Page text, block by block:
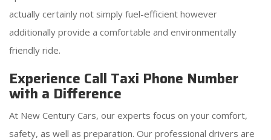
actually certainly not simply fuel-efficient however
additionally provide a comfortable and environmentally
friendly ride.
Experience Call Taxi Phone Number
with a Difference
At New Century Cars, our experts focus on your comfort,
safety, as well as preparation. Our professional drivers are